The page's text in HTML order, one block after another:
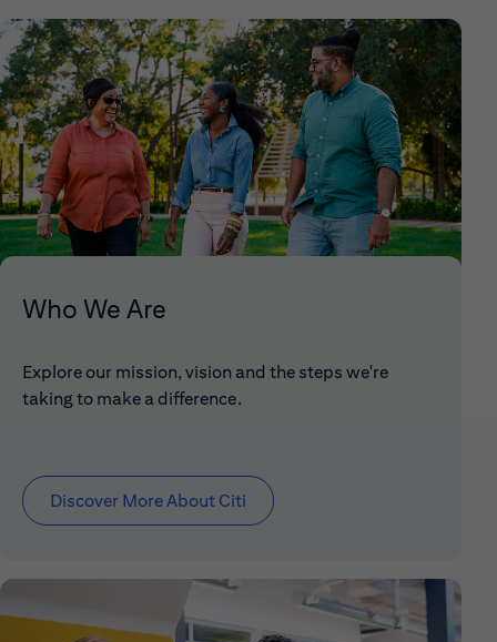
Who We Are
Explore our mission, vision and the steps we're
taking to make a difference.
Discover More About Citi